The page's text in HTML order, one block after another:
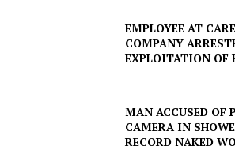
EMPLOYEE AT
COMPANY
EXPLOITATION OF
MAN ACCUSED OF
CAMERA IN
RECORD NAKED